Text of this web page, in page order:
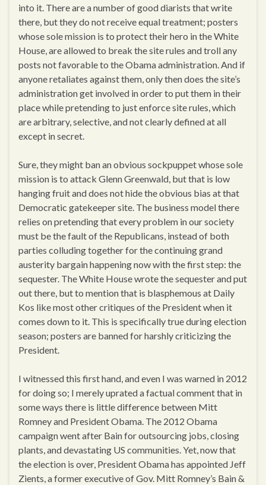
into it. There are a number of good diarists that write
there, but they do not receive equal treatment; posters
whose sole mission is to protect their hero in the White
House, are allowed to break the site rules and troll any
posts not favorable to the Obama administration. And if
anyone retaliates against them, only then does the site’s
administration get involved in order to put them in their
place while pretending to just enforce site rules, which
are arbitrary, selective, and not clearly defined at all
except in secret.
Sure, they might ban an obvious sockpuppet whose sole
mission is to attack Glenn Greenwald, but that is low
hanging fruit and does not hide the obvious bias at that
Democratic gatekeeper site. The business model there
relies on pretending that every problem in our society
must be the fault of the Republicans, instead of both
parties colluding together for the continuing grand
austerity bargain happening now with the first step: the
sequester. The White House wrote the sequester and put
out there, but to mention that is blasphemous at Daily
Kos like most other critiques of the President when it
comes down to it. This is specifically true during election
season; posters are banned for harshly criticizing the
President.
I witnessed this first hand, and even I was warned in 2012
for doing so; I merely uprated a factual comment that in
some ways there is little difference between Mitt
Romney and President Obama. The 2012 Obama
campaign went after Bain for outsourcing jobs, closing
plants, and devastating US communities. Yet, now that
the election is over, President Obama has appointed Jeff
Zients, a former executive of Gov. Mitt Romney’s Bain &